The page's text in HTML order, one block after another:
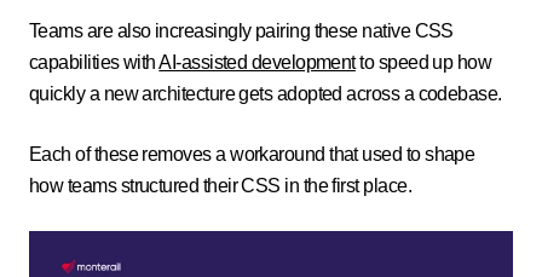
Teams are also increasingly pairing these native CSS
capabilities withAI-assisted developmentto speed up how
quickly a new architecture gets adopted across a codebase.
Each of these removes a workaround that used to shape
how teams structured their CSS in the first place.